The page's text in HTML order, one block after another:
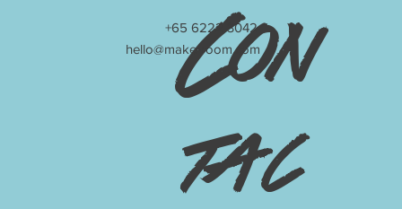
Con
tac
+65 6222 3042
hello@make-room.com